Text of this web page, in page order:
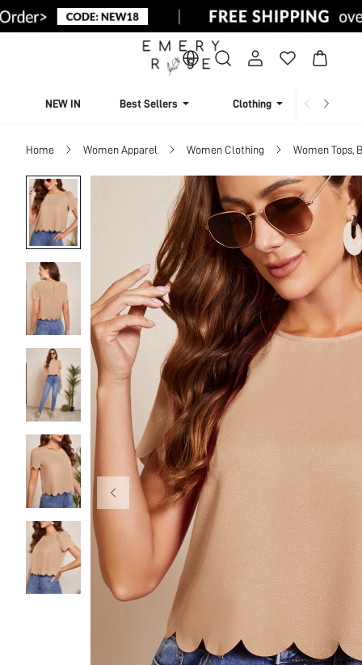
NEW IN Best Sellers Clothing
Home Women Apparel Women Clothing Women Tops,